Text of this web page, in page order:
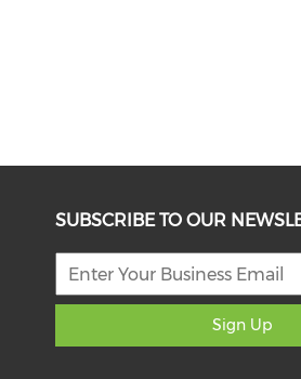
SUBSCRIBE TO OUR
Sign Up